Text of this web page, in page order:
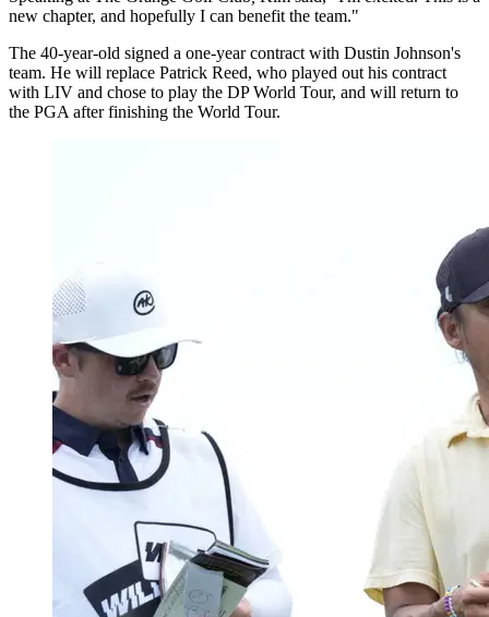
new chapter, and hopefully I can benefit the team."
The 40-year-old signed a one-year contract with Dustin Johnson's
team. He will replace Patrick Reed, who played out his contract
with LIV and chose to play the DP World Tour, and will return to
the PGA after finishing the World Tour.